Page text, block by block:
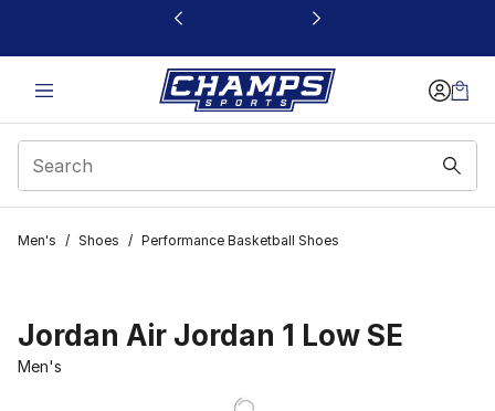
This link will open in a new window
Men's / Shoes / Performance Basketball Shoes
Jordan Air Jordan 1 Low SE
Men's